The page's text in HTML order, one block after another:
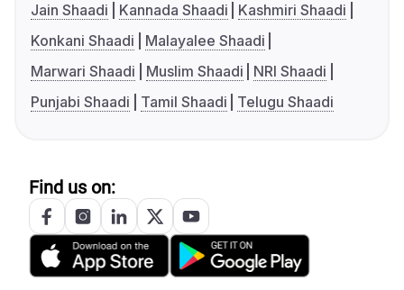
Jain Shaadi
Kannada Shaadi
Kashmiri Shaadi
Konkani Shaadi
Malayalee Shaadi
Marwari Shaadi
Muslim Shaadi
NRI Shaadi
Punjabi Shaadi
Tamil Shaadi Telugu Shaadi
Find us on: